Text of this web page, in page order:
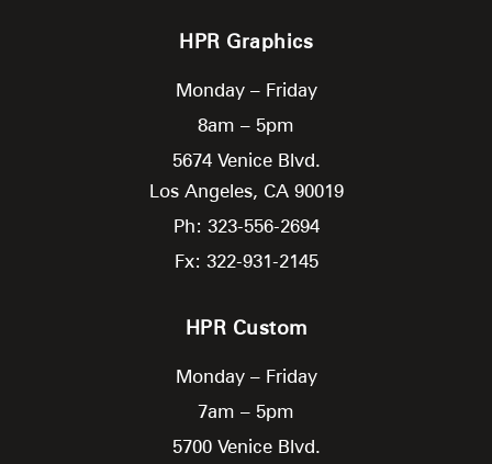
HPR Graphics
Monday – Friday
8am – 5pm
5674 Venice Blvd.
Los Angeles, CA 90019
Ph: 323-556-2694
Fx: 322-931-2145
HPR Custom
Monday – Friday
7am – 5pm
5700 Venice Blvd.